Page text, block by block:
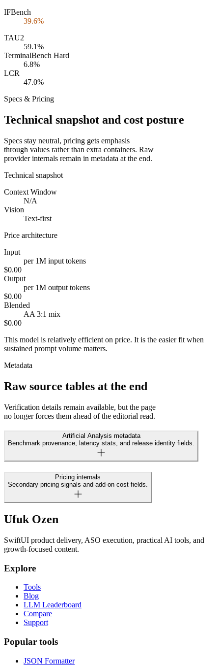
IFBench
39.6%
TAU2
59.1%
TerminalBench Hard
6.8%
LCR
47.0%
Specs & Pricing
Technical snapshot and cost posture
Specs stay neutral, pricing gets emphasis
through values rather than extra containers. Raw
provider internals remain in metadata at the end.
Technical snapshot
Context Window
N/A
Vision
Text-first
Price architecture
Input
per 1M input tokens
$0.00
Output
per 1M output tokens
$0.00
Blended
AA 3:1 mix
$0.00
This model is relatively efficient on price. It is the easier fit when
sustained prompt volume matters.
Metadata
Raw source tables at the end
Verification details remain available, but the page
no longer forces them ahead of the editorial read.
Artificial Analysis metadata
Benchmark provenance, latency stats, and release identity fields.
Pricing internals
Secondary pricing signals and add-on cost fields.
Ufuk Ozen
SwiftUI product delivery, ASO execution, practical AI tools, and
growth-focused content.
Explore
Tools
Blog
LLM Leaderboard
Compare
Support
Popular tools
JSON Formatter